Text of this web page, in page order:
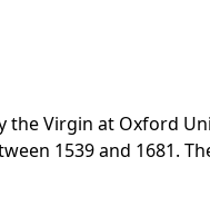
the Virgin at Oxford
1539 and 1681.